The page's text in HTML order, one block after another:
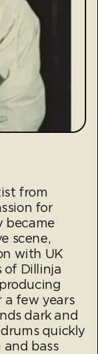
from
for
became
scene,
with UK
of Dillinja
a few years
dark and
quickly
bass